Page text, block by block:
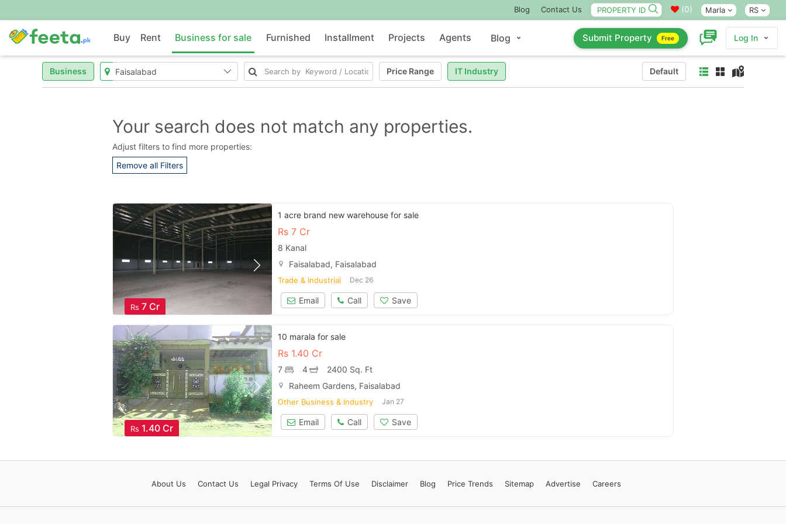
Blog Contact Us (0) Marla RS
Buy Rent Business for sale Furnished Installment Projects Agents Blog Submit Property Free Log In
Business Price Range IT Industry Default
Your search does not match any properties.
Adjust filters to find more properties:
Remove all Filters
Rs 7 Cr
1 acre brand new warehouse for sale
Rs7 Cr
8 Kanal
Faisalabad, Faisalabad
Trade & Industrial Dec 26
Email Call Save
Rs 1.40 Cr
10 marala for sale
Rs 1.40 Cr
7 4
2400 Sq. Ft
Raheem Gardens, Faisalabad
Other Business & Industry Jan 27
Email Call Save
About Us Contact Us Legal Privacy Terms Of Use Disclaimer Blog Price Trends Sitemap Advertise Careers
Contact Us
Please quote property reference
when calling us.